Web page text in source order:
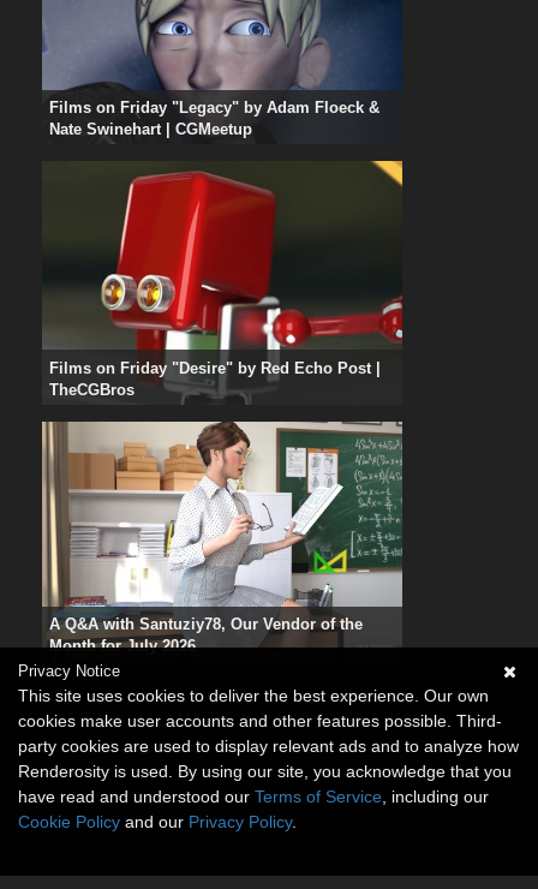
Films on Friday "Legacy" by Adam Floeck &
Nate Swinehart | CGMeetup
Films on Friday "Desire" by Red Echo Post |
TheCGBros
A Q&A with Santuziy78, Our Vendor of the
Month for July 2026
Privacy Notice
This site uses cookies to deliver the best experience. Our own
cookies make user accounts and other features possible. Third-
party cookies are used to display relevant ads and to analyze how
Renderosity is used. By using our site, you acknowledge that you
have read and understood our Terms of Service , including our
Cookie Policy and our Privacy Policy.